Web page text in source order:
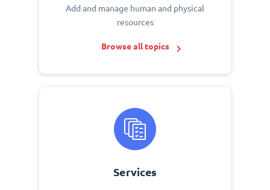
Add and manage human and physical
resources
Browse all topics
Services